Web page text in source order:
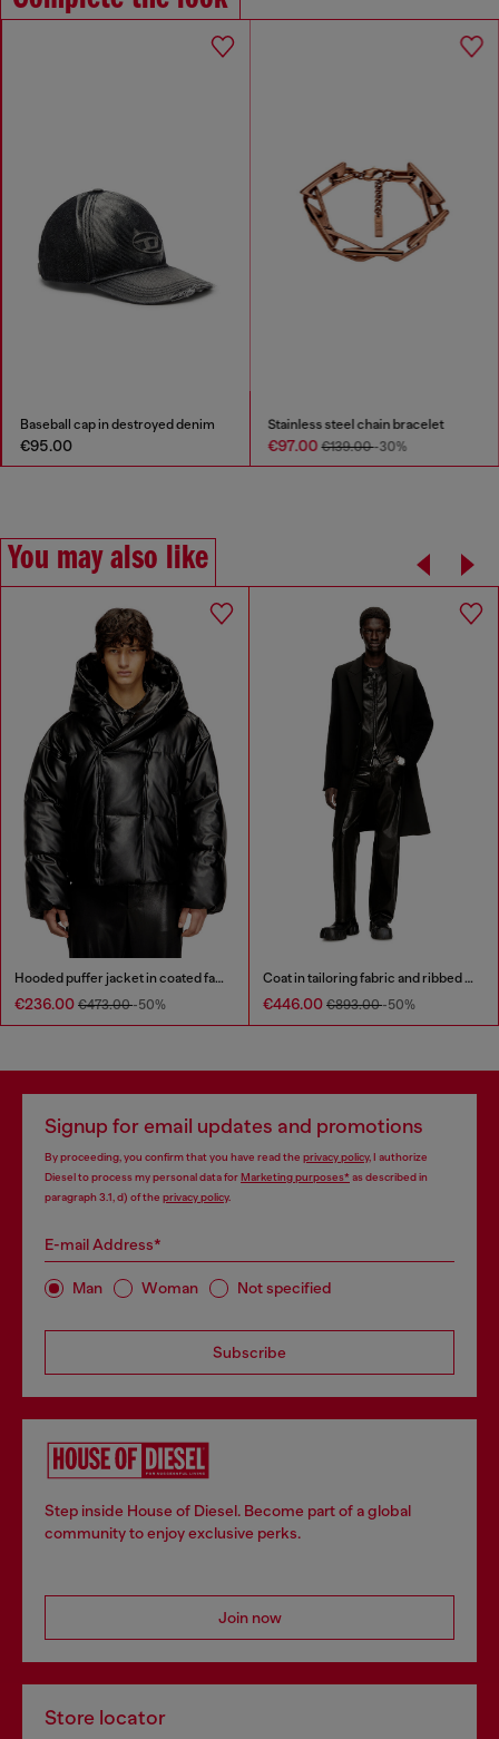
Baseball cap in destroyed denim
€95.00
Stainless steel chain bracelet
€97.00€139.00-30%
You may also like
Hooded puffer jacket in coated fabric
€236.00 €473.00-50%
Coat in tailoring fabric and ribbed knit
€446.00 €893.00-50%
Signup for email updates and promotions
By proceeding, you confirm that you have read the privacy policy, I authorize
Diesel to process my personal data forMarketing purposes*as described in
paragraph 3.1, d) of the privacy policy.
E-mail Address*
Man Woman Not specified
Subscribe
Step inside House of Diesel. Become part of a global
community to enjoy exclusive perks.
Join now
Store locator